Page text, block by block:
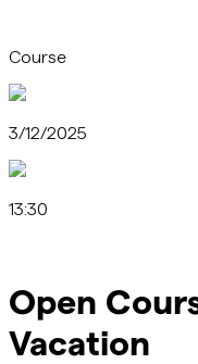
Course
3/12/2025
13:30
Open
Vacation